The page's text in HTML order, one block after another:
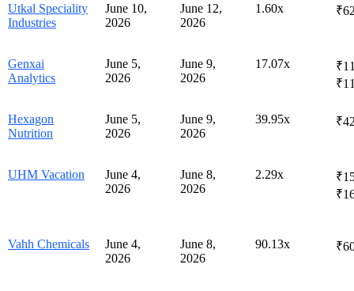
Utkal Speciality
Industries
June 10,
2026
June 12,
2026
1.60x
Genxai
Analytics
June 5,
2026
June 9,
2026
17.07x
Hexagon
Nutrition
June 5,
2026
June 9,
2026
39.95x
UHM Vacation
June 4,
2026
June 8,
2026
2.29x
Vahh Chemicals
June 4,
2026
June 8,
2026
90.13x